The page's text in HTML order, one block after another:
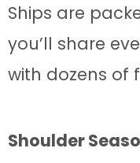
Ships are
you’ll share
with dozens of
Shoulder